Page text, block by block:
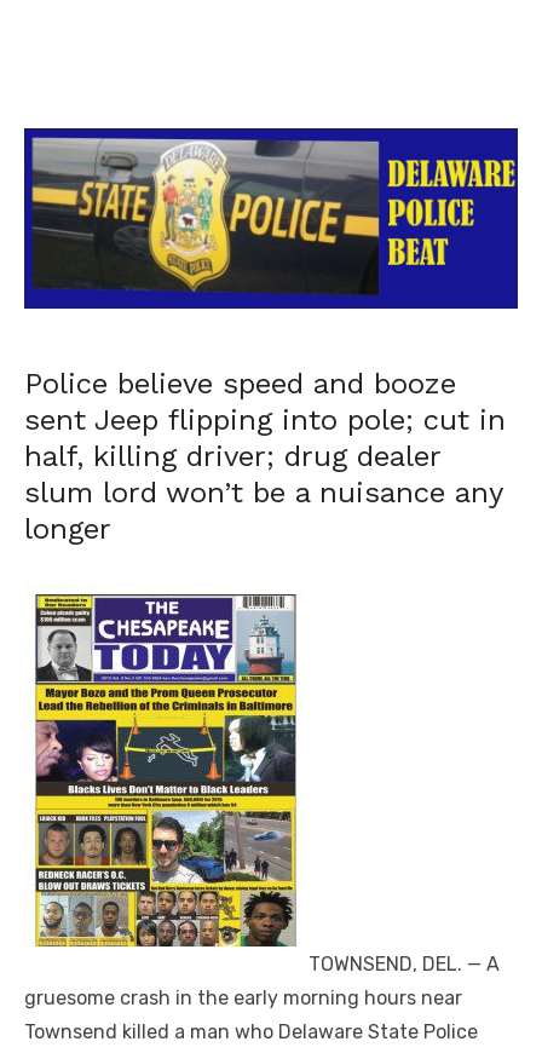
Police believe speed and booze
sent Jeep flipping into pole; cut in
half, killing driver; drug dealer
slum lord won’t be a nuisance any
longer
TOWNSEND, DEL. — A
gruesome crash in the early morning hours near
Townsend killed a man who Delaware State Police